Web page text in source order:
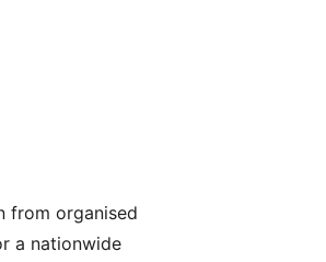
from organised
a nationwide